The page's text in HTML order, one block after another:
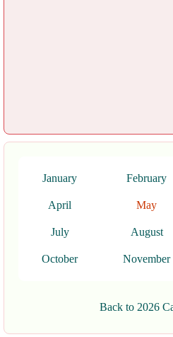
January February
April May
July August
October November
Back to 2026